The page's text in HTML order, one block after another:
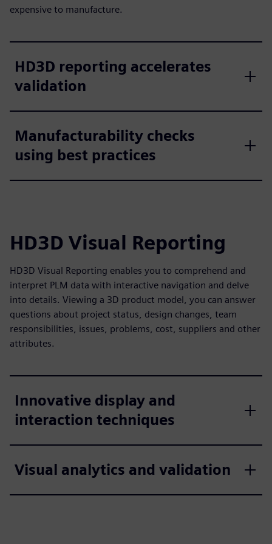
expensive to manufacture.
HD3D reporting accelerates
validation
Manufacturability checks
using best practices
HD3D Visual Reporting
HD3D Visual Reporting enables you to comprehend and
interpret PLM data with interactive navigation and delve
into details. Viewing a 3D product model, you can answer
questions about project status, design changes, team
responsibilities, issues, problems, cost, suppliers and other
attributes.
Innovative display and
interaction techniques
Visual analytics and validation